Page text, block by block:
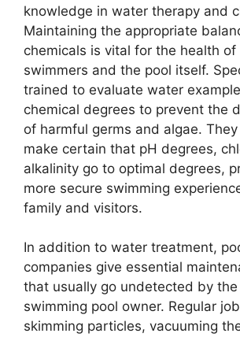
knowledge in water therapy and
Maintaining the appropriate
chemicals is vital for the health of
swimmers and the pool itself.
trained to evaluate water
chemical degrees to prevent the
of harmful germs and algae.
make certain that pH degrees,
alkalinity go to optimal degrees,
more secure swimming
family and visitors.
In addition to water treatment,
companies give essential
that usually go undetected by
swimming pool owner. Regular
skimming particles, vacuuming